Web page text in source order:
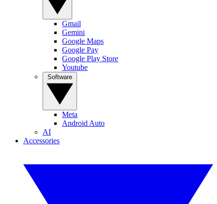
Gmail
Gemini
Google Maps
Google Pay
Google Play Store
Youtube
Meta
Android Auto
AI
Accessories